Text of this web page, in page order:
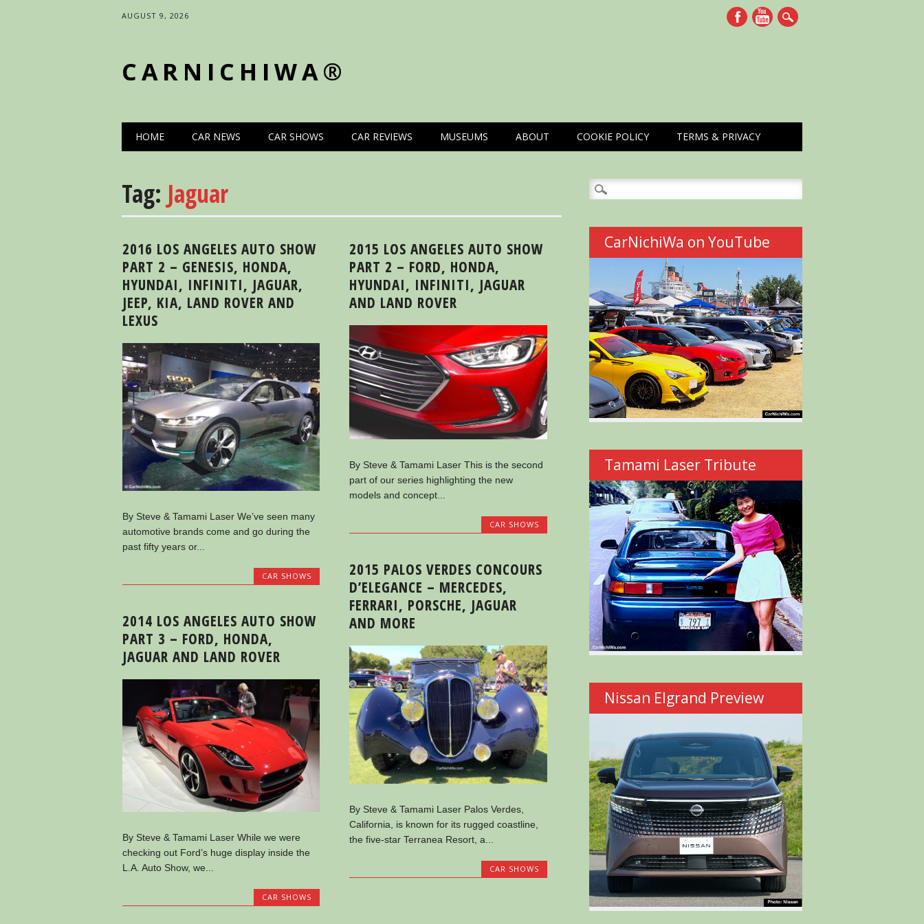
AUGUST 9, 2026
CARNICHIWA®
Main menu
HOME CAR NEWS CAR SHOWS CAR REVIEWS MUSEUMS ABOUT COOKIE POLICY TERMS & PRIVACY
Tag: Jaguar
2016 LOS ANGELES AUTO SHOW
PART 2 – GENESIS, HONDA,
HYUNDAI, INFINITI, JAGUAR,
JEEP, KIA, LAND ROVER AND
LEXUS
By Steve & Tamami Laser We’ve seen many
automotive brands come and go during the
past fifty years or...
CAR SHOWS
2015 LOS ANGELES AUTO SHOW
PART 2 – FORD, HONDA,
HYUNDAI, INFINITI, JAGUAR
AND LAND ROVER
By Steve & Tamami Laser This is the second
part of our series highlighting the new
models and concept...
CAR SHOWS
2015 PALOS VERDES CONCOURS
D’ELEGANCE – MERCEDES,
FERRARI, PORSCHE, JAGUAR
AND MORE
By Steve & Tamami Laser Palos Verdes,
California, is known for its rugged coastline,
the five-star Terranea Resort, a...
CAR SHOWS
2014 LOS ANGELES AUTO SHOW
PART 3 – FORD, HONDA,
JAGUAR AND LAND ROVER
By Steve & Tamami Laser While we were
checking out Ford’s huge display inside the
L.A. Auto Show, we...
CAR SHOWS
Search
for:
CarNichiWa on YouTube
Tamami Laser Tribute
Nissan Elgrand Preview